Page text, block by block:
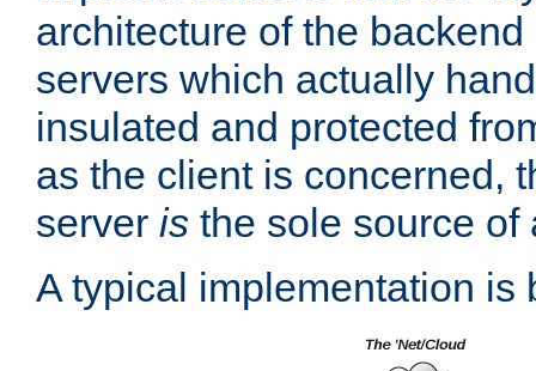
architecture of the
servers which actually
insulated and protected
as the client is concerned,
server is the sole source of
A typical implementation is